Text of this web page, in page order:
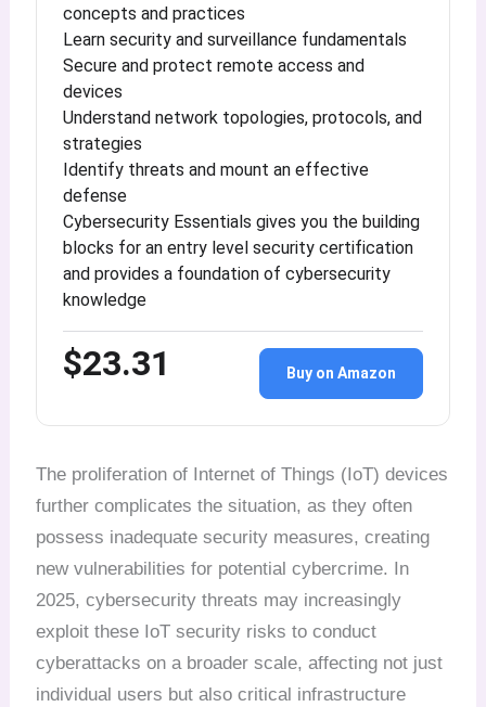
concepts and practices
Learn security and surveillance fundamentals
Secure and protect remote access and
devices
Understand network topologies, protocols, and
strategies
Identify threats and mount an effective
defense
Cybersecurity Essentials gives you the building
blocks for an entry level security certification
and provides a foundation of cybersecurity
knowledge
$23.31 Buy on Amazon
The proliferation of Internet of Things (IoT) devices
further complicates the situation, as they often
possess inadequate security measures, creating
new vulnerabilities for potential cybercrime. In
2025, cybersecurity threats may increasingly
exploit these IoT security risks to conduct
cyberattacks on a broader scale, affecting not just
individual users but also critical infrastructure